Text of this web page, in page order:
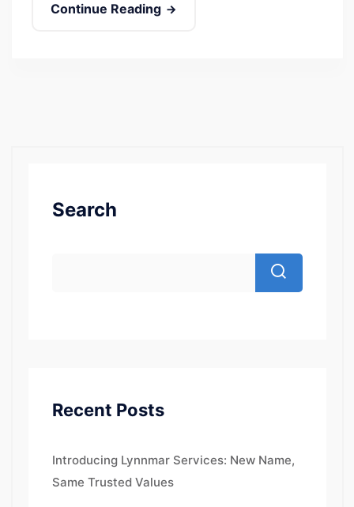
Continue Reading
Search
Recent Posts
Introducing Lynnmar Services: New Name,
Same Trusted Values